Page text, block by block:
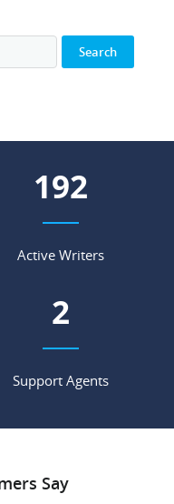
236
Active Writers
2
Support Agents
Say